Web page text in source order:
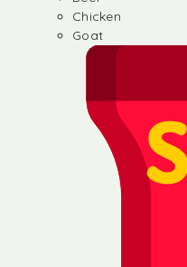
Chicken
Goat